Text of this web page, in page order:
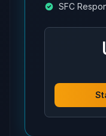
SFC